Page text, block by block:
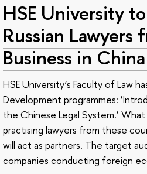
HSE University
Russian Lawyers
Business in
HSE University’s Faculty of Law
Development programmes:
the Chinese Legal System.’
practising lawyers from these
will act as partners. The target
companies conducting foreign